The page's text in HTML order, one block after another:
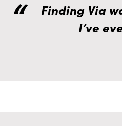
Finding Via
I’ve